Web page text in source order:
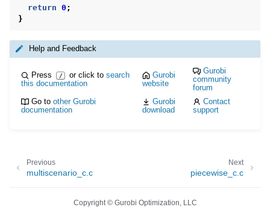
return 0 ;
}
Help and Feedback
Press / or click to search
this documentation
Gurobi
website
Gurobi
community
forum
Go toother Gurobi
documentation
Gurobi
download
Contact
support
Next
piecewise_c.c
Previous
multiscenario_c.c
Copyright © Gurobi Optimization, LLC